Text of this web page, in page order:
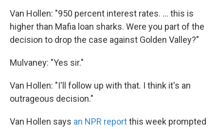
Van Hollen: "950 percent interest rates. ... this is
higher than Mafia loan sharks. Were you part of the
decision to drop the case against Golden Valley?"
Mulvaney: "Yes sir."
Van Hollen: "I'll follow up with that. I think it's an
outrageous decision."
Van Hollen says an NPR reportthis week prompted